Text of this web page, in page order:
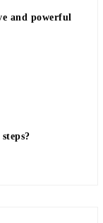
and powerful